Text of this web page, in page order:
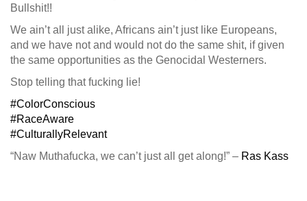
Bullshit!!
We ain’t all just alike, Africans ain’t just like Europeans,
and we have not and would not do the same shit, if given
the same opportunities as the Genocidal Westerners.
Stop telling that fucking lie!
#ColorConscious
#RaceAware
#CulturallyRelevant
“Naw Muthafucka, we can’t just all get along!” – Ras Kass